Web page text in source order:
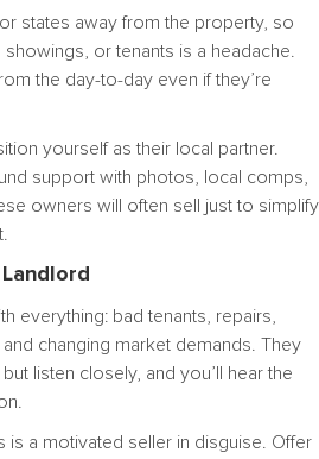
states away from the property, so
or tenants is a headache.
the day-to-day even if they’re
yourself as their local partner.
support with photos, local comps,
owners will often sell just to simplify
everything: bad tenants, repairs,
changing market demands. They
listen closely, and you’ll hear the
is a motivated seller in disguise. Offer